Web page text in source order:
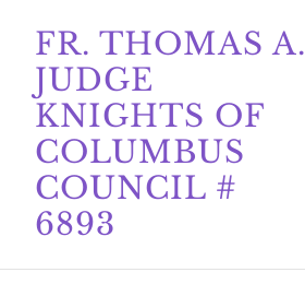
FR. THOMAS A.
JUDGE
KNIGHTS OF
COLUMBUS
COUNCIL #
6893